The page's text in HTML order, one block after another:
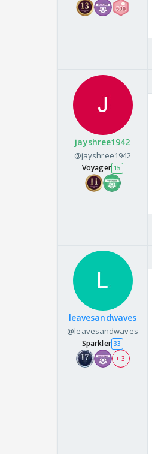
jayshree1942
@jayshree1942
Voyager 15
leavesandwaves
@leavesandwaves
Sparkler 33
+ 3